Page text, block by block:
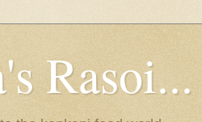
Rasoi...